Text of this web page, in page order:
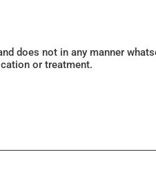
does not in any manner
or treatment.